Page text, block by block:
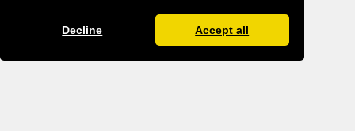
Decline Accept all